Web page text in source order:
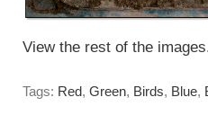
View the rest of the
Tags: Red, Green, Birds, Blue,